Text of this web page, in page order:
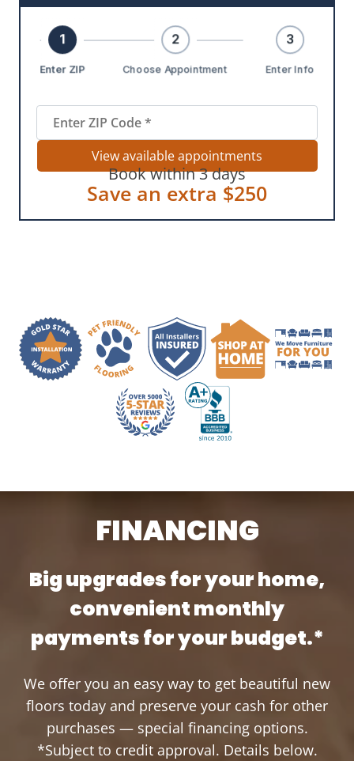
1
Enter ZIP
2
Choose Appointment
3
Enter Info
View available appointments
Book within 3 days
Save an extra $250
FINANCING
Big upgrades for your home,
convenient monthly
payments for your budget.*
We offer you an easy way to get beautiful new
floors today and preserve your cash for other
purchases — special financing options.
*Subject to credit approval. Details below.